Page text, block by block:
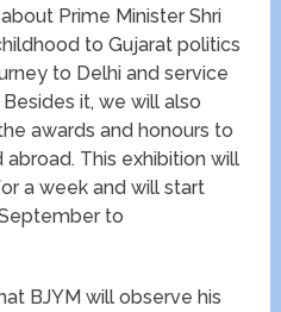
Prime Minister Shri
to Gujarat politics
to Delhi and service
it, we will also
awards and honours to
This exhibition will
a week and will start
to
BJYM will observe his